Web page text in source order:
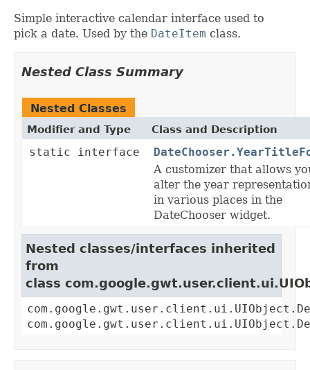
Simple interactive calendar interface used to
pick a date. Used by the DateItem class.
Nested Class Summary
Nested Classes
Modifier and Type Class and Description
static interface
A customizer that allows
alter the year
in various places in the
DateChooser widget.
Nested classes/interfaces inherited
from
class